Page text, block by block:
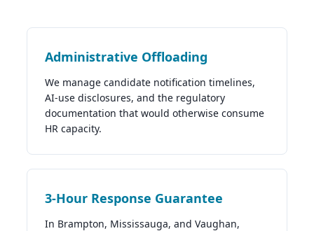
Administrative Offloading
We manage candidate notification timelines,
AI-use disclosures, and the regulatory
documentation that would otherwise consume
HR capacity.
3-Hour Response Guarantee
In Brampton, Mississauga, and Vaughan,